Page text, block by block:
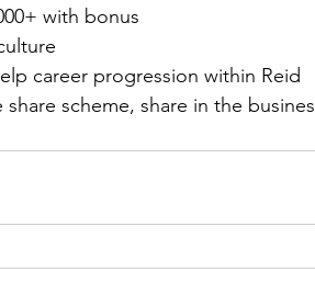
with bonus
career progression within Reid
scheme, share in the